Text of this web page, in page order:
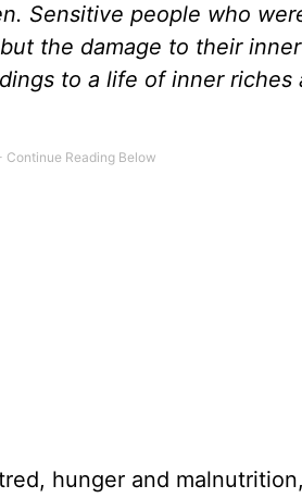
Sensitive people who
the damage to their
to a life of inner riches
hunger and